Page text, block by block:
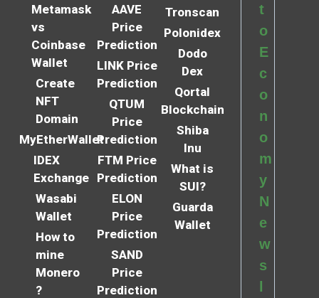
Metamask
vs
Coinbase
Wallet
Create
NFT
Domain
MyEtherWallet
IDEX
Exchange
Wasabi
Wallet
How to
mine
Monero
?
AAVE
Price
Prediction
LINK Price
Prediction
QTUM
Price
Prediction
FTM Price
Prediction
ELON
Price
Prediction
SAND
Price
Prediction
Tronscan
Polonidex
Dodo
Dex
Qortal
Blockchain
Shiba
Inu
What is
SUI?
Guarda
Wallet
t
o
E
c
o
n
o
m
y
N
e
w
s
l